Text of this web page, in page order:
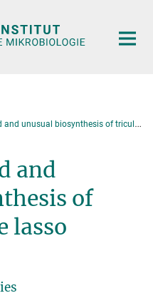
biosynthesis of triculamin-like lasso peptides
and
of
lasso